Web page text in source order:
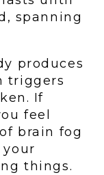
spanning
produces
triggers
If
feel
brain fog
things.